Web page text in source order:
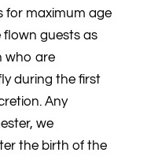
for maximum age
flown guests as
who are
during the first
Any
we
the birth of the